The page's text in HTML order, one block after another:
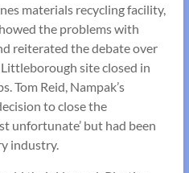
materials recycling facility,
the problems with
reiterated the debate over
site closed in
Tom Reid, Nampak’s
to close the
unfortunate’ but had been
industry.